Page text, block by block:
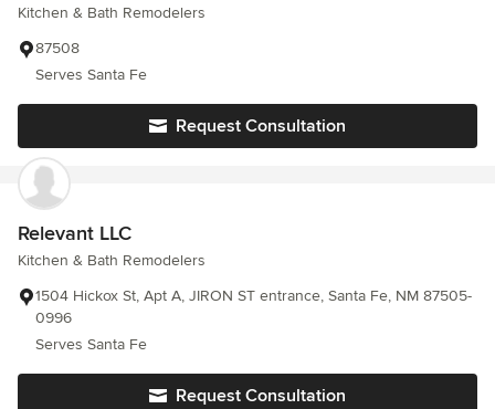
Kitchen & Bath Remodelers
87508
Serves Santa Fe
Request Consultation
Relevant LLC
Kitchen & Bath Remodelers
1504 Hickox St, Apt A, JIRON ST entrance, Santa Fe, NM 87505-
0996
Serves Santa Fe
Request Consultation